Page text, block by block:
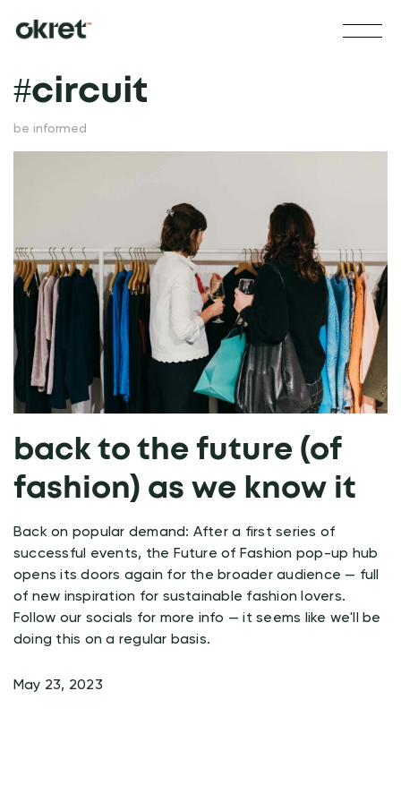
#circuit
be informed
back to the future (of
fashion) as we know it
Back on popular demand: After a first series of
successful events, the Future of Fashion pop-up hub
opens its doors again for the broader audience — full
of new inspiration for sustainable fashion lovers.
Follow our socials for more info — it seems like we'll be
doing this on a regular basis.
May 23, 2023